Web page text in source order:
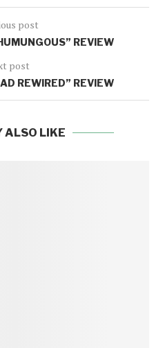
post
REVIEW
post
REWIRED” REVIEW
ALSO LIKE